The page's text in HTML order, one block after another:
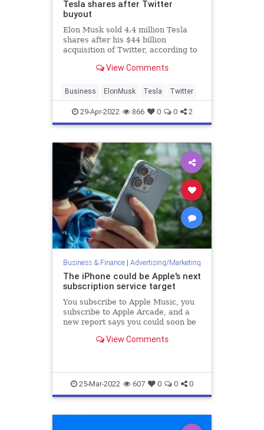
Tesla shares after Twitter
buyout
Elon Musk sold 4.4 million Tesla
shares after his $44 billion
acquisition of Twitter, according to
Commission filings.
View Comments
Business ElonMusk Tesla Twitter
29-Apr-2022 866 0 0 2
Business & Finance| Advertising/Marketing
The iPhone could be Apple's next
subscription service target
You subscribe to Apple Music, you
subscribe to Apple Arcade, and a
new report says you could soon be
View Comments
25-Mar-2022 607 0 0 0